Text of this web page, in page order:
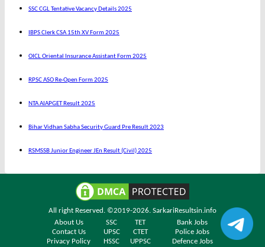
SSC CGL Tentative Vacancy Details 2025
IBPS Clerk CSA 15th XV Form 2025
OICL Oriental Insurance Assistant Form 2025
RPSC ASO Re-Open Form 2025
NTA AIAPGET Result 2025
Bihar Vidhan Sabha Security Guard Pre Result 2023
RSMSSB Junior Engineer JEn Result (Civil) 2025
All right Reserved. ©2019-2026. SarkariResultsin.info
About Us
SSC TET
Bank Jobs
Contact Us
UPSC CTET
Police Jobs
Privacy Policy
HSSC UPPSC
Defence Jobs